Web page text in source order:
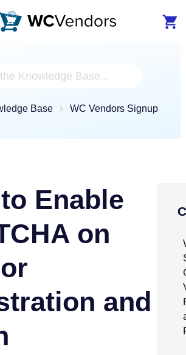
Base WC Vendors Signup
Enable
on
and